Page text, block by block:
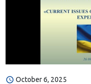
October 6, 2025